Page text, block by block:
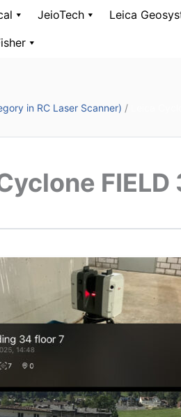
JeioTech Leica
in RC Laser Scanner) /
FIELD